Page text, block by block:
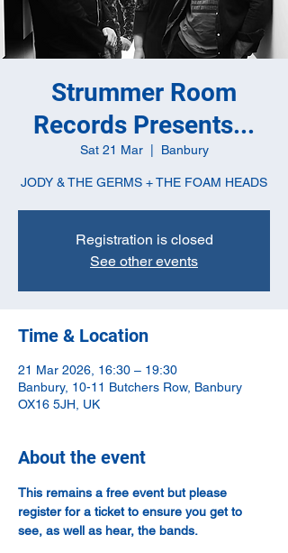
Strummer Room
Records Presents...
Sat 21 Mar
  |
Banbury
JODY & THE GERMS + THE FOAM HEADS
Registration is closed
See other events
Time & Location
21 Mar 2026, 16:30 – 19:30
Banbury, 10-11 Butchers Row, Banbury
OX16 5JH, UK
About the event
This remains a free event but please
register for a ticket to ensure you get to
see, as well as hear, the bands.